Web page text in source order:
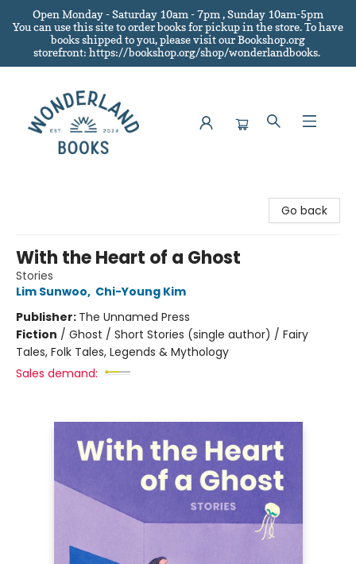
Open Monday - Saturday 10am - 7pm , Sunday 10am-5pm
You can use this site to order books for pickup in the store.To have
books shipped to you, please visit our Bookshop.org
storefront: https://bookshop.org/shop/wonderlandbooks.
Go back
With the Heart of a Ghost
Stories
Lim Sunwoo, Chi-Young Kim
Publisher: The Unnamed Press
Fiction / Ghost / Short Stories (single author) / Fairy
Tales, Folk Tales, Legends & Mythology
Sales demand: